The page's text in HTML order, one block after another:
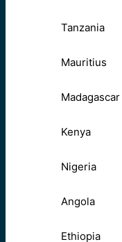
Tanzania
Mauritius
Madagascar
Kenya
Nigeria
Angola
Ethiopia